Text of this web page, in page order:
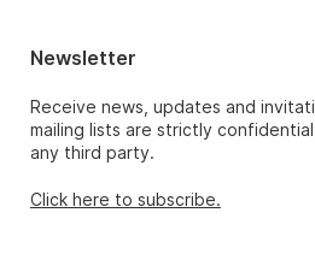
Newsletter
Receive news, updates and
mailing lists are strictly
any third party.
Click here to subscribe.